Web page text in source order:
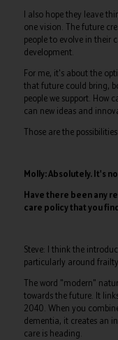
I also hope they leave
one vision. The future
people to evolve in their
development.
For me, it's about the
that future could bring,
people we support. How
can new ideas and
Those are the
Molly: Absolutely. It's
Have there been any
care policy that you
Steve: I think the
particularly around
The word "modern"
towards the future. It
2040. When you
dementia, it creates an
care is heading.